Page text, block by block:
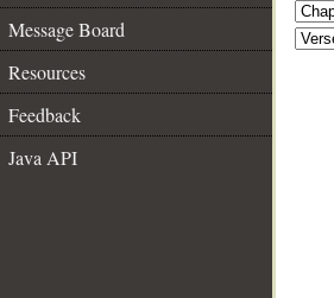
Message Board
Resources
Feedback
Java API